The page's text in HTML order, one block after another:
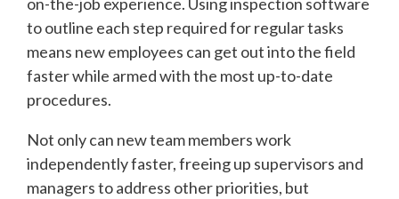
to outline each step required for regular tasks
means new employees can get out into the field
faster while armed with the most up-to-date
procedures.
Not only can new team members work
independently faster, freeing up supervisors and
managers to address other priorities, but